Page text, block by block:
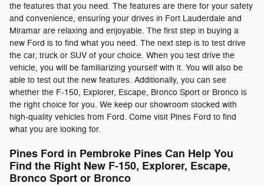
the features that you need. The features are there for your safety
and convenience, ensuring your drives in Fort Lauderdale and
Miramar are relaxing and enjoyable. The first step in buying a
new Ford is to find what you need. The next step is to test drive
the car, truck or SUV of your choice. When you test drive the
vehicle, you will be familiarizing yourself with it. You will also be
able to test out the new features. Additionally, you can see
whether the F-150, Explorer, Escape, Bronco Sport or Bronco is
the right choice for you. We keep our showroom stocked with
high-quality vehicles from Ford. Come visit Pines Ford to find
what you are looking for.
Pines Ford in Pembroke Pines Can Help You
Find the Right New F-150, Explorer, Escape,
Bronco Sport or Bronco